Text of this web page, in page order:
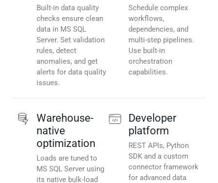
Built-in data quality
checks ensure clean
data in MS SQL
Server. Set validation
rules, detect
anomalies, and get
alerts for data quality
issues.
Schedule complex
workflows,
dependencies, and
multi-step pipelines.
Use built-in
orchestration
capabilities.
Warehouse-
native
optimization
Loads are tuned to
MS SQL Server using
its native bulk-load
Developer
platform
REST APIs, Python
SDK and a custom
connector framework
for advanced data